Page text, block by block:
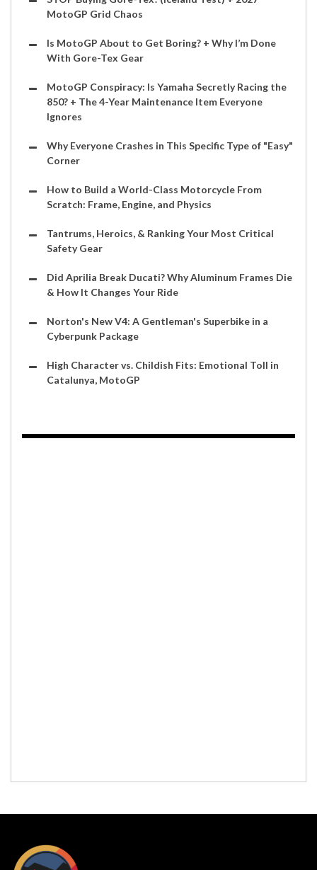
MotoGP Grid Chaos
Is MotoGP About to Get Boring? + Why I’m Done
With Gore-Tex Gear
MotoGP Conspiracy: Is Yamaha Secretly Racing the
850? + The 4-Year Maintenance Item Everyone
Ignores
Why Everyone Crashes in This Specific Type of "Easy"
Corner
How to Build a World-Class Motorcycle From
Scratch: Frame, Engine, and Physics
Tantrums, Heroics, & Ranking Your Most Critical
Safety Gear
Did Aprilia Break Ducati? Why Aluminum Frames Die
& How It Changes Your Ride
Norton's New V4: A Gentleman's Superbike in a
Cyberpunk Package
High Character vs. Childish Fits: Emotional Toll in
Catalunya, MotoGP